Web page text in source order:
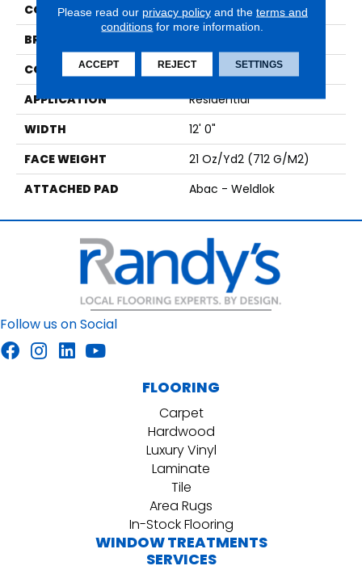
COLOR
Black
BRAND
CONSTRUCTION
Tufted
APPLICATION
Residential
WIDTH
12' 0"
FACE WEIGHT
21 Oz/yd2 (712 G/m2)
ATTACHED PAD
Abac - Weldlok
Follow us on Social
FLOORING
Carpet
Hardwood
Luxury Vinyl
Laminate
Tile
Area Rugs
In-Stock Flooring
WINDOW TREATMENTS
SERVICES
Please read our privacy policyand the terms and
conditions for more information.
ACCEPT REJECT SETTINGS